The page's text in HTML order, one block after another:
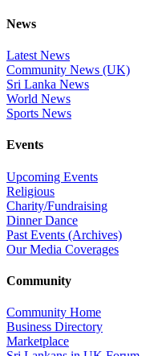
News
Latest News
Community News (UK)
Sri Lanka News
World News
Sports News
Events
Upcoming Events
Religious
Charity/Fundraising
Dinner Dance
Past Events (Archives)
Our Media Coverages
Community
Community Home
Business Directory
Marketplace